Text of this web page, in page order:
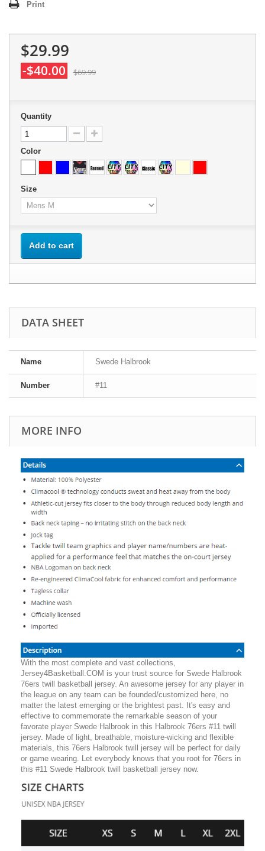
Print
$29.99
-$40.00 $69.99
Quantity
Color
Size
Add to cart
DATA SHEET
Name Swede Halbrook
Number #11
MORE INFO
With the most complete and vast collections,
Jersey4Basketball.COM is your trust source for Swede Halbrook
76ers twill basketball jersey. An awesome jersey for any player in
the league on any team can be founded/customized here, no
matter the latest emerging or the brightest past. It's easy and
effective to commemorate the remarkable season of your
favorate player Swede Halbrook in this Halbrook 76ers #11 twill
jersey. Made of light, breathable, moisture-wicking and flexible
materials, this 76ers Halbrook twill jersey will be perfect for daily
or game wearing. Let everybody knows that you root for 76ers in
this #11 Swede Halbrook twill basketball jersey now.